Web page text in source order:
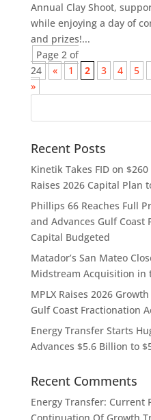
Annual Clay Shoot,
while enjoying a day of
and prizes!...
Page 2 of
24
« 1 2 3 4 5
»
Recent Posts
Kinetik Takes FID on
Raises 2026 Capital Plan
Phillips 66 Reaches Full
and Advances Gulf Coast
Capital Budgeted
Matador’s San Mateo
Midstream Acquisition in
MPLX Raises 2026
Gulf Coast Fractionation
Energy Transfer Starts
Advances $5.6 Billion to
Recent Comments
Energy Transfer: Current